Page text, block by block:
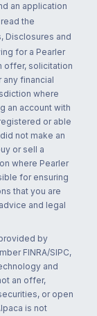
an application
the
Disclosures and
for a Pearler
offer, solicitation
financial
where
an account with
or able
not make an
or sell a
where Pearler
for ensuring
that you are
and legal
by
FINRA/SIPC,
and
an offer,
or open
is not